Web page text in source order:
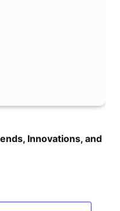
Innovations, and